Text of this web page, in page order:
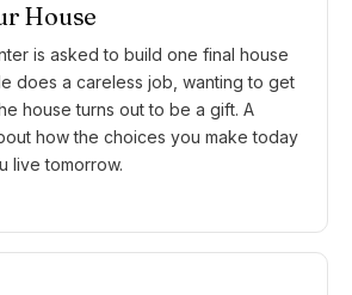
House
is asked to build one final house
does a careless job, wanting to get
house turns out to be a gift. A
how the choices you make today
live tomorrow.